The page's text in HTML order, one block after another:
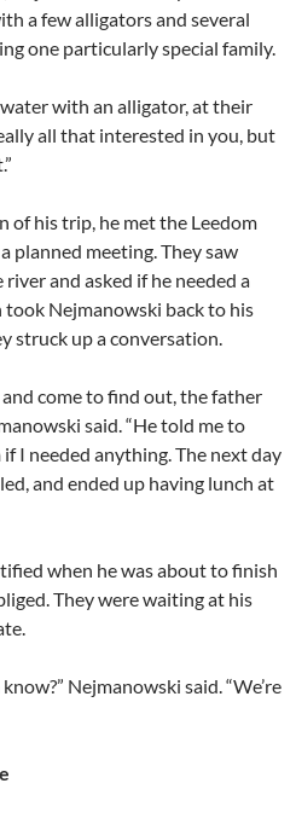
a few alligators and several
one particularly special family.
water with an alligator, at their
all that interested in you, but
of his trip, he met the Leedom
planned meeting. They saw
and asked if he needed a
took Nejmanowski back to his
struck up a conversation.
come to find out, the father
said. “He told me to
I needed anything. The next day
and ended up having lunch at
when he was about to finish
They were waiting at his
Nejmanowski said. “We’re